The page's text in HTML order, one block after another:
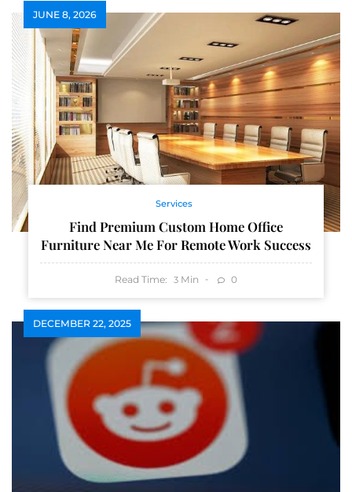
JUNE 8, 2026
Services
Find Premium Custom Home Office
Furniture Near Me For Remote Work Success
Read Time: 3 Min 0
DECEMBER 22, 2025